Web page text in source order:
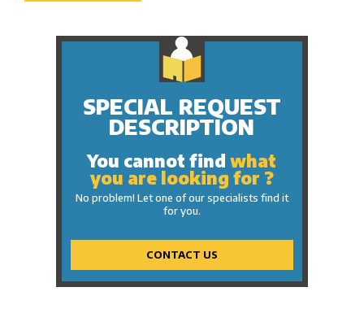
SPECIAL REQUEST
DESCRIPTION
You cannot findwhat
you are looking for ?
No problem! Let one of our specialists find it
for you.
CONTACT US